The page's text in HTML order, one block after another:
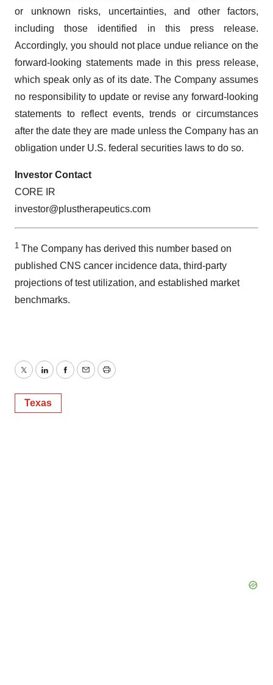
or unknown risks, uncertainties, and other factors,
including those identified in this press release.
Accordingly, you should not place undue reliance on the
forward-looking statements made in this press release,
which speak only as of its date. The Company assumes
no responsibility to update or revise any forward-looking
statements to reflect events, trends or circumstances
after the date they are made unless the Company has an
obligation under U.S. federal securities laws to do so.
Investor Contact
CORE IR
investor@plustherapeutics.com
1 The Company has derived this number based on
published CNS cancer incidence data, third-party
projections of test utilization, and established market
benchmarks.
TwitterLinkedInFacebook
EmailPrint
Texas